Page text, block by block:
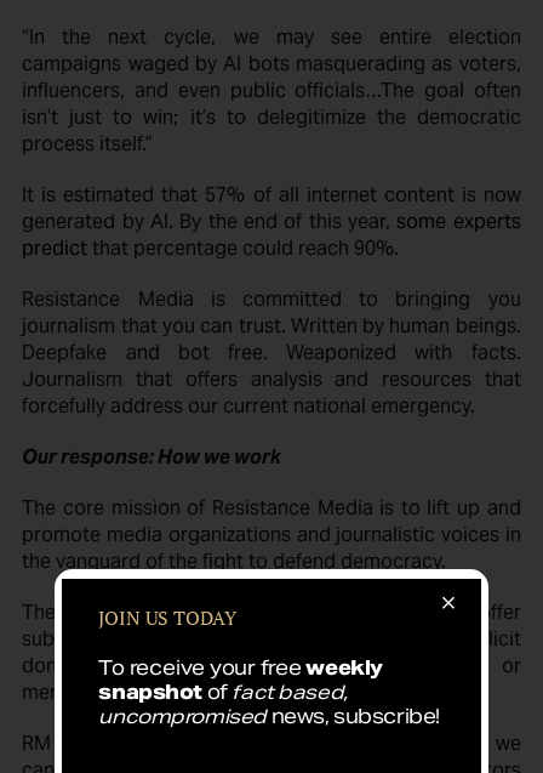
“In the next cycle, we may see entire election
campaigns waged by AI bots masquerading as voters,
influencers, and even public officials…The goal often
isn’t just to win; it’s to delegitimize the democratic
process itself.”
It is estimated that 57% of all internet content is now
generated by AI. By the end of this year, some experts
predictthat percentage could reach 90%.
Resistance Media is committed to bringing you
journalism that you can trust. Written by human beings.
Deepfake and bot free. Weaponized with facts.
Journalism that offers analysis and resources that
forcefully address our current national emergency.
Our response: How we work
The core mission of Resistance Media is to lift up and
promote media organizations and journalistic voices in
the vanguard of the fight to defend democracy.
There is no “business model.” We do not offer
subscriptions, do not publish advertising, do not solicit
donations, do not sell personal information or
merchandise.
RM provides brief excerpts of the best reporting we
JOIN US TODAY
To receive your freeweekly
snapshotof fact based,
uncompromisednews, subscribe!